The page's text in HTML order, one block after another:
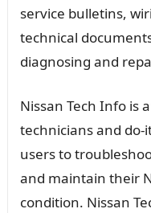
service bulletins,
technical
diagnosing and
Nissan Tech Info is
technicians and
users to
and maintain their
condition. Nissan